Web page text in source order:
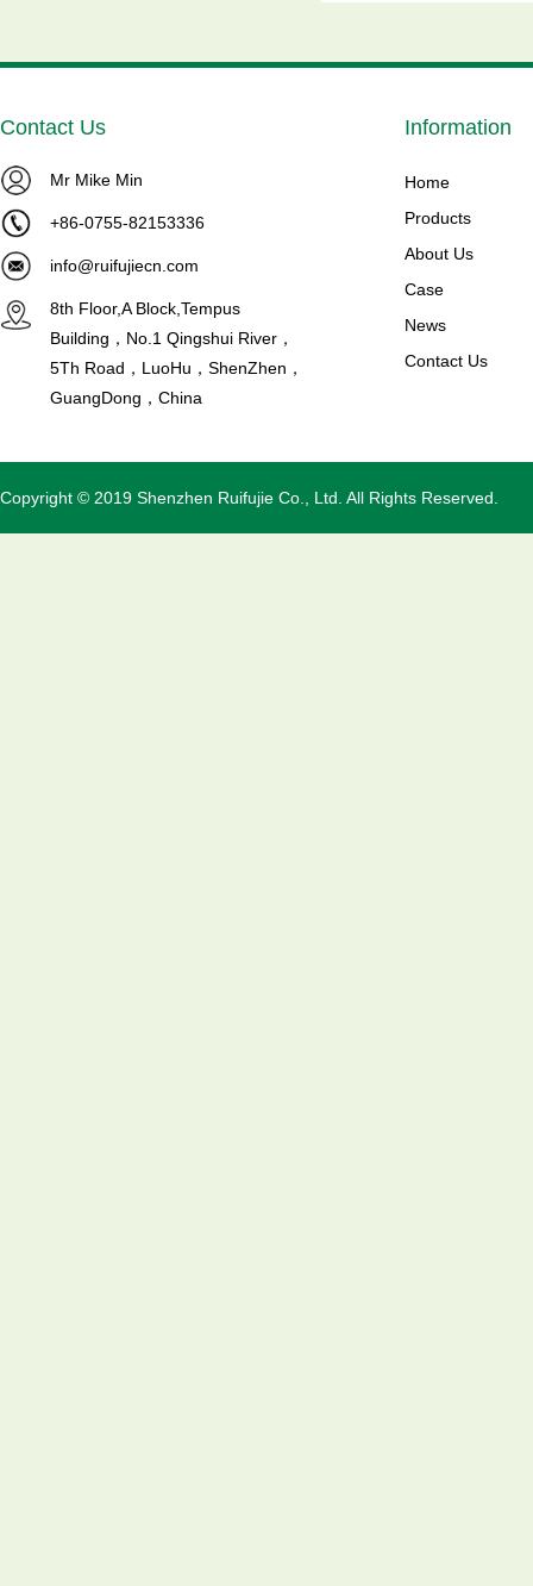
Contact Us
Mr Mike Min
+86-0755-82153336
info@ruifujiecn.com
8th Floor,A Block,Tempus
Building，No.1 Qingshui River，
5Th Road，LuoHu，ShenZhen，
GuangDong，China
Information
Home
Products
About Us
Case
News
Contact Us
MTZ80-
Model NO:
overload p...
Brand NEW MTZ125-4VI
Maneurop Compressors ...
Product introduction Maneurop
Reciprocating Compressors
Copyright © 2019 Shenzhen Ruifujie Co., Ltd. All Rights Reserved.